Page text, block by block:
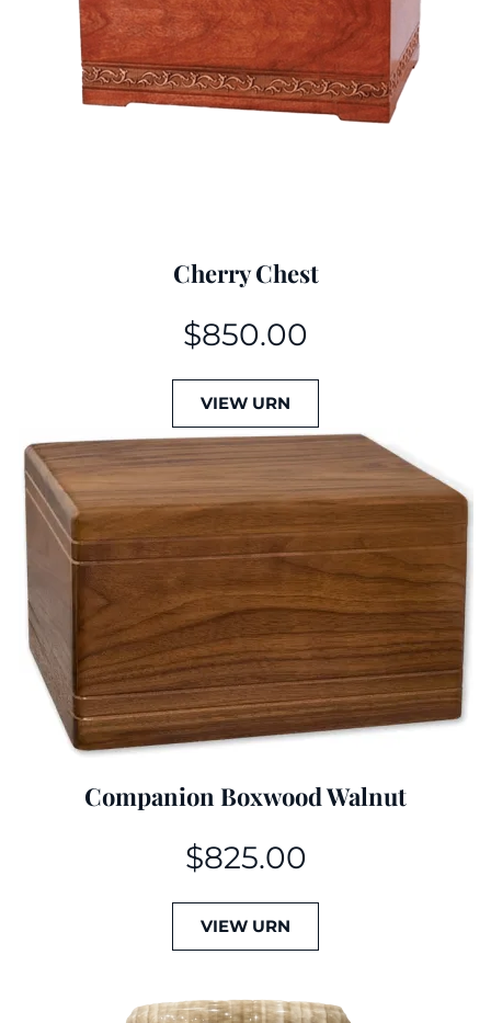
Cherry Chest
$850.00
VIEW URN
Companion Boxwood Walnut
$825.00
VIEW URN